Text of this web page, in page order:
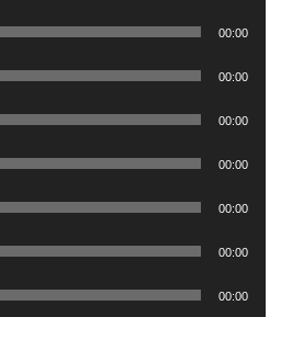
00:00
00:00
00:00
00:00
00:00
00:00
00:00